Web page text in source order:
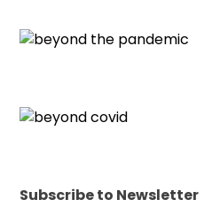
Subscribe to Newsletter